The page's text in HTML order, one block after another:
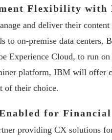
Flexibility with
and deliver their
to on-premise data centers.
Experience Cloud, to run
platform, IBM will offer
of their choice.
for
providing CX solutions